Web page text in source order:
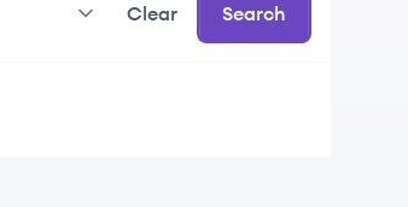
Clear Search